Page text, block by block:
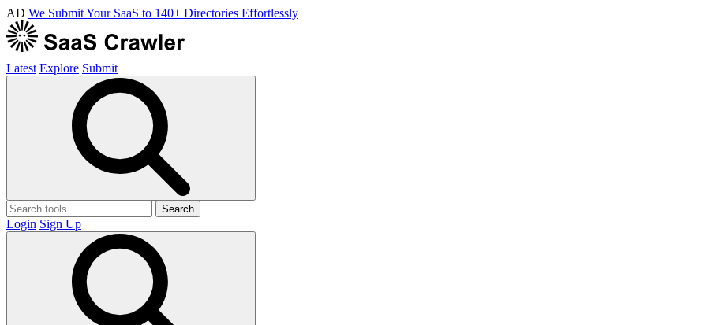
AD We Submit Your SaaS to 140+ Directories Effortlessly
Latest Explore Submit
Search
Login Sign Up